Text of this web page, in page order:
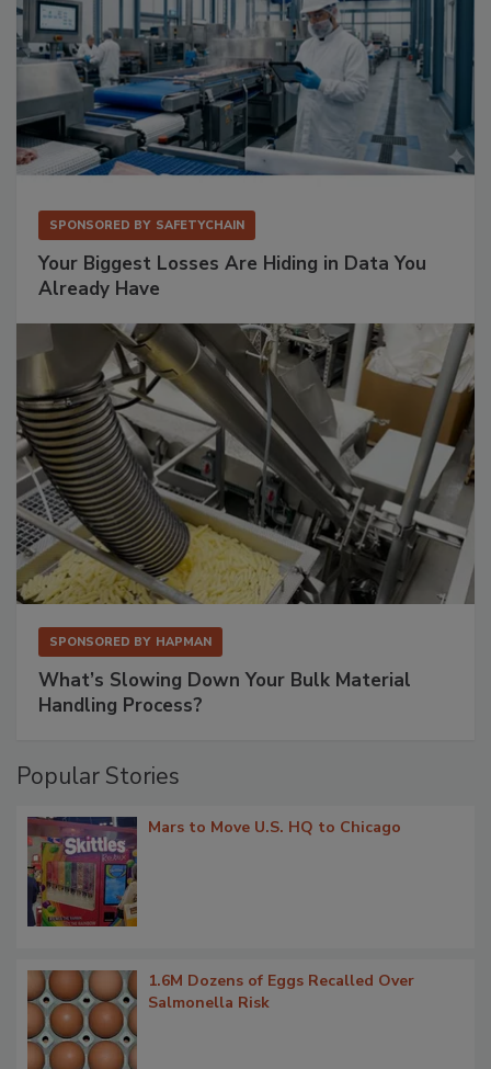
SPONSORED BY SAFETYCHAIN
Your Biggest Losses Are Hiding in Data You
Already Have
SPONSORED BY HAPMAN
What’s Slowing Down Your Bulk Material
Handling Process?
Popular Stories
Mars to Move U.S. HQ to Chicago
1.6M Dozens of Eggs Recalled Over
Salmonella Risk